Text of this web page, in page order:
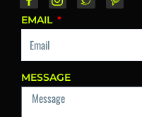
EMAIL
MESSAGE